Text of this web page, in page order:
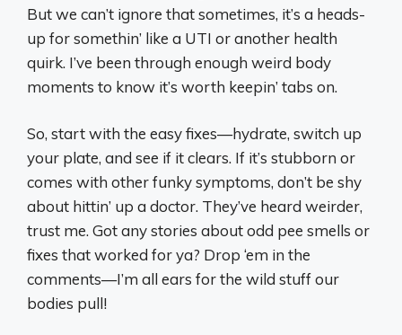
But we can’t ignore that sometimes, it’s a heads-
up for somethin’ like a UTI or another health
quirk. I’ve been through enough weird body
moments to know it’s worth keepin’ tabs on.
So, start with the easy fixes—hydrate, switch up
your plate, and see if it clears. If it’s stubborn or
comes with other funky symptoms, don’t be shy
about hittin’ up a doctor. They’ve heard weirder,
trust me. Got any stories about odd pee smells or
fixes that worked for ya? Drop ‘em in the
comments—I’m all ears for the wild stuff our
bodies pull!